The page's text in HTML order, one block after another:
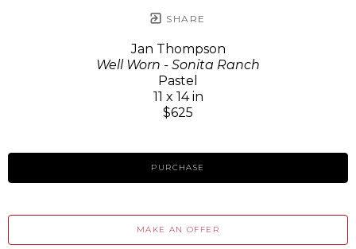
SHARE
Jan Thompson
Well Worn - Sonita Ranch
Pastel
11 x 14 in
$625
PURCHASE
MAKE AN OFFER